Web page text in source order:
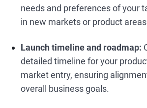
needs and preferences of your
in new markets or product
Launch timeline and roadmap:
detailed timeline for your
market entry, ensuring
overall business goals.